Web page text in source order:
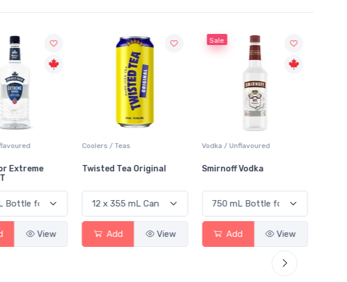
Extreme
View
Coolers / Teas
Twisted Tea Original
Add View
Sale
Vodka / Unflavoured
Smirnoff Vodka
Add View